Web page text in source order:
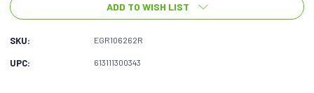
ADD TO WISH LIST
SKU: EGR106262R
UPC: 613111300343